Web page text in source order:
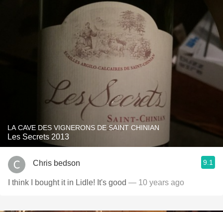
LA CAVE DES VIGNERONS DE SAINT CHINIAN
Les Secrets 2013
Chris bedson 9.1
I think I bought it in Lidle! It's good — 10 years ago